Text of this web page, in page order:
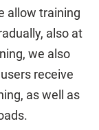
allow training
also at
we also
receive
as well as